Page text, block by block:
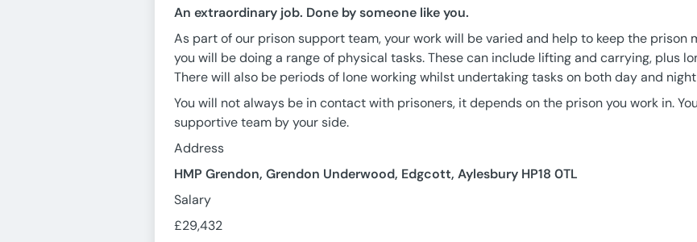
An extraordinary job. Done by someone like you.
As part of our prison support team, your work will be varied and help to keep the prison
you will be doing a range of physical tasks. These can include lifting and carrying, plus
There will also be periods of lone working whilst undertaking tasks on both day and
You will not always be in contact with prisoners, it depends on the prison you work in.
supportive team by your side.
Address
HMP Grendon, Grendon Underwood, Edgcott, Aylesbury HP18 0TL
Salary
£29,432